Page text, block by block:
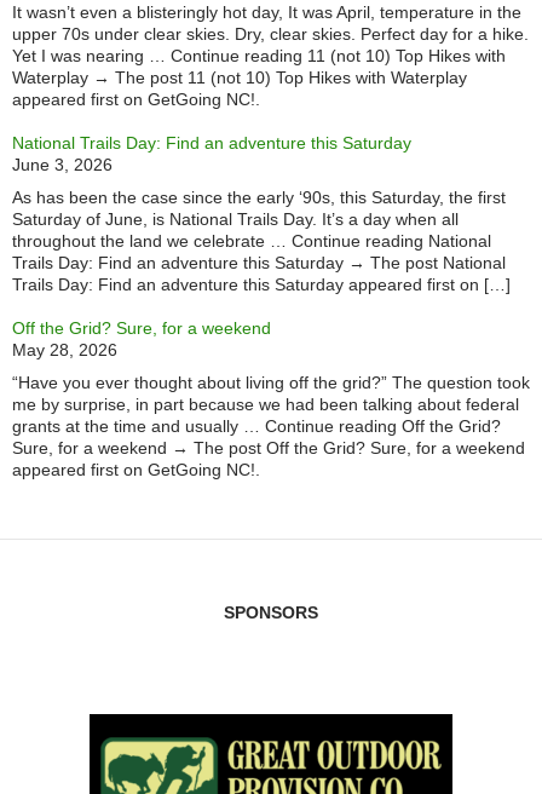
It wasn’t even a blisteringly hot day, It was April, temperature in the
upper 70s under clear skies. Dry, clear skies. Perfect day for a hike.
Yet I was nearing … Continue reading 11 (not 10) Top Hikes with
Waterplay → The post 11 (not 10) Top Hikes with Waterplay
appeared first on GetGoing NC!.
National Trails Day: Find an adventure this Saturday
June 3, 2026
As has been the case since the early ‘90s, this Saturday, the first
Saturday of June, is National Trails Day. It’s a day when all
throughout the land we celebrate … Continue reading National
Trails Day: Find an adventure this Saturday → The post National
Trails Day: Find an adventure this Saturday appeared first on […]
Off the Grid? Sure, for a weekend
May 28, 2026
“Have you ever thought about living off the grid?” The question took
me by surprise, in part because we had been talking about federal
grants at the time and usually … Continue reading Off the Grid?
Sure, for a weekend → The post Off the Grid? Sure, for a weekend
appeared first on GetGoing NC!.
SPONSORS